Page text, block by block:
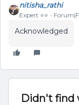
nitisha_rathi
Expert ⭐️⭐️
Acknowledged
Didn't find